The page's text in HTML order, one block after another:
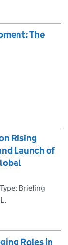
The
Rising
Launch of
Briefing
Roles in